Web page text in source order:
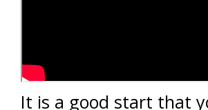
It is a good start that